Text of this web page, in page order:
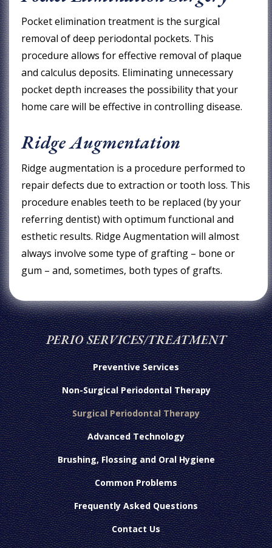
Pocket elimination treatment is the surgical
removal of deep periodontal pockets. This
procedure allows for effective removal of plaque
and calculus deposits. Eliminating unnecessary
pocket depth increases the possibility that your
home care will be effective in controlling disease.
Ridge Augmentation
Ridge augmentation is a procedure performed to
repair defects due to extraction or tooth loss. This
procedure enables teeth to be replaced (by your
referring dentist) with optimum functional and
esthetic results. Ridge Augmentation will almost
always involve some type of grafting – bone or
gum – and, sometimes, both types of grafts.
PERIO SERVICES/TREATMENT
Preventive Services
Non-Surgical Periodontal Therapy
Surgical Periodontal Therapy
Advanced Technology
Brushing, Flossing and Oral Hygiene
Common Problems
Frequently Asked Questions
Contact Us